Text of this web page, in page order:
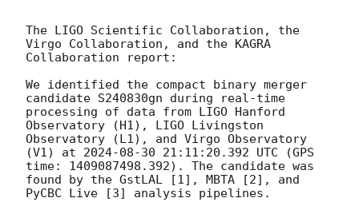
The LIGO Scientific Collaboration, the
Virgo Collaboration, and the KAGRA
Collaboration report:
We identified the compact binary merger
candidate S240830gn during real-time
processing of data from LIGO Hanford
Observatory (H1), LIGO Livingston
Observatory (L1), and Virgo Observatory
(V1) at 2024-08-30 21:11:20.392 UTC (GPS
time: 1409087498.392). The candidate was
found by the GstLAL [1], MBTA [2], and
PyCBC Live [3] analysis pipelines.